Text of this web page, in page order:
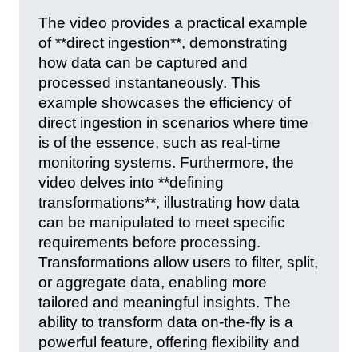
The video provides a practical example
of **direct ingestion**, demonstrating
how data can be captured and
processed instantaneously. This
example showcases the efficiency of
direct ingestion in scenarios where time
is of the essence, such as real-time
monitoring systems. Furthermore, the
video delves into **defining
transformations**, illustrating how data
can be manipulated to meet specific
requirements before processing.
Transformations allow users to filter, split,
or aggregate data, enabling more
tailored and meaningful insights. The
ability to transform data on-the-fly is a
powerful feature, offering flexibility and